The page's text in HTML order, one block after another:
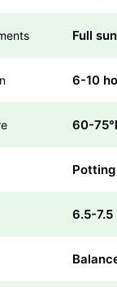
Full sun
6-10
60-
6.5-7.5